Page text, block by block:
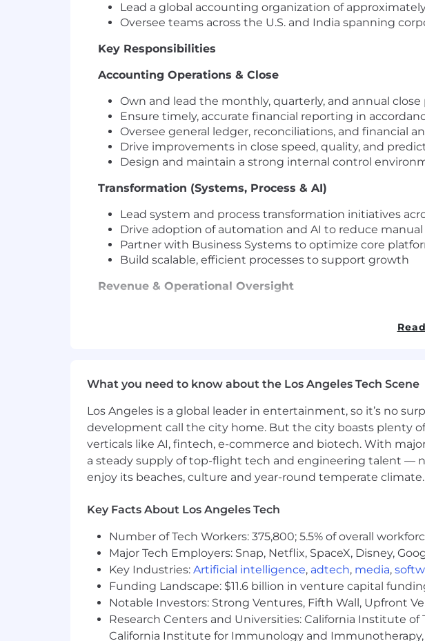
Lead a global accounting organization of
Oversee teams across the U.S. and India spanning
Key Responsibilities
Accounting Operations & Close
Own and lead the monthly, quarterly, and annual close
Ensure timely, accurate financial reporting in
Oversee general ledger, reconciliations, and financial
Drive improvements in close speed, quality, and
Design and maintain a strong internal control
Transformation (Systems, Process & AI)
Lead system and process transformation initiatives
Drive adoption of automation and AI to reduce
Partner with Business Systems to optimize core
Build scalable, efficient processes to support growth
Revenue & Operational Oversight
Ensure alignment across the order-to-cash lifecycle
Global & Tax Coordination
Lead global close and multi-entity accounting
Partner closely with external Tax providers on
Oversee intercompany, FX, and international
Support global expansion, including entity setup and
M&A & Strategic Initiatives
Support M&A diligence and lead post-close integration
Partner on strategic initiatives including new product
Leadership
Directly manage and develop a team of leaders, with
Assess and elevate team performance, including
needed
Reduce single points of failure and strengthen team
What you need to know about the Los Angeles Tech Scene
Los Angeles is a global leader in entertainment, so it’s no
development call the city home. But the city boasts plenty
verticals like AI, fintech, e-commerce and biotech. With
a steady supply of top-flight tech and engineering talent —
enjoy its beaches, culture and year-round temperate climate.
Key Facts About Los Angeles Tech
Number of Tech Workers: 375,800; 5.5% of overall
Major Tech Employers: Snap, Netflix, SpaceX, Disney,
Key Industries: Artificial intelligence, adtech, media,
Funding Landscape: $11.6 billion in venture capital
Notable Investors: Strong Ventures, Fifth Wall, Upfront
Research Centers and Universities: California Institute
California Institute for Immunology and